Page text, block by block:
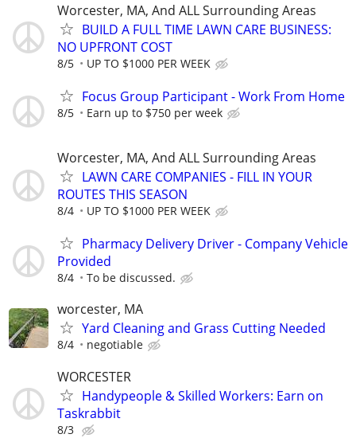
Worcester, MA, And ALL Surrounding Areas
BUILD A FULL TIME LAWN CARE BUSINESS:
NO UPFRONT COST
8/5 UP TO $1000 PER WEEK
Focus Group Participant - Work From Home
8/5 Earn up to $750 per week
Worcester, MA, And ALL Surrounding Areas
LAWN CARE COMPANIES - FILL IN YOUR
ROUTES THIS SEASON
8/4 UP TO $1000 PER WEEK
Pharmacy Delivery Driver - Company Vehicle
Provided
8/4 To be discussed.
worcester, MA
Yard Cleaning and Grass Cutting Needed
8/4 negotiable
WORCESTER
Handypeople & Skilled Workers: Earn on
Taskrabbit
8/3